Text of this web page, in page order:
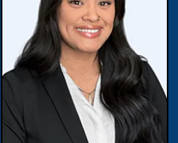
View Details